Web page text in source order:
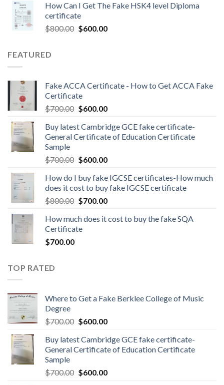
How Can I Get The Fake HSK4 level Diploma
certificate
$800.00 $600.00
FEATURED
Fake ACCA Certificate - How to Get ACCA Fake
Certificate
$700.00 $600.00
Buy latest Cambridge GCE fake certificate-
General Certificate of Education Certificate
Sample
$700.00 $600.00
How do I buy fake IGCSE certificates-How much
does it cost to buy fake IGCSE certificate
$800.00 $700.00
How much does it cost to buy the fake SQA
Certificate
$700.00
TOP RATED
Where to Get a Fake Berklee College of Music
Degree
$700.00 $600.00
Buy latest Cambridge GCE fake certificate-
General Certificate of Education Certificate
Sample
$700.00 $600.00